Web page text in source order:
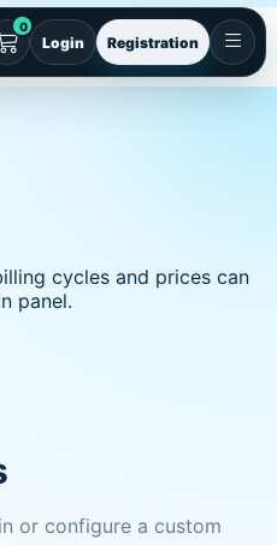
0
Login Registration
cycles and prices can
panel.
or configure a custom